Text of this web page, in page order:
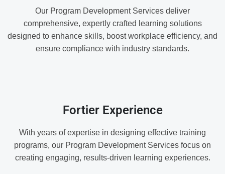
Our Program Development Services deliver
comprehensive, expertly crafted learning solutions
designed to enhance skills, boost workplace efficiency, and
ensure compliance with industry standards.
Fortier Experience
With years of expertise in designing effective training
programs, our Program Development Services focus on
creating engaging, results-driven learning experiences.